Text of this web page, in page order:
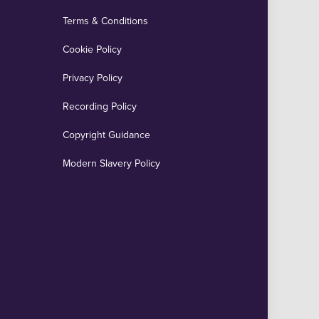
Terms & Conditions
Cookie Policy
Privacy Policy
Recording Policy
Copyright Guidance
Modern Slavery Policy